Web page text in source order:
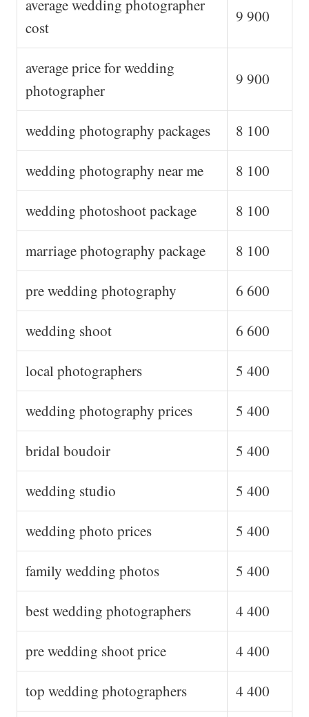
average wedding photographer
cost
9 900
average price for wedding
photographer
9 900
wedding photography packages 8 100
wedding photography near me 8 100
wedding photoshoot package 8 100
marriage photography package 8 100
pre wedding photography 6 600
wedding shoot 6 600
local photographers 5 400
wedding photography prices 5 400
bridal boudoir 5 400
wedding studio 5 400
wedding photo prices 5 400
family wedding photos 5 400
best wedding photographers 4 400
pre wedding shoot price 4 400
top wedding photographers 4 400